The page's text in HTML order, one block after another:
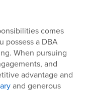
comes
possess a DBA
When pursuing
and
advantage and
and generous